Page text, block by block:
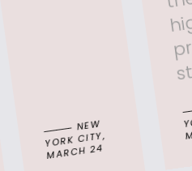
NEW
YORK CITY,
MARCH 24